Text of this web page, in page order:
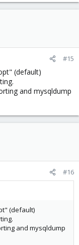
#15
(default)
and mysqldump
#16
(default)
and mysqldump